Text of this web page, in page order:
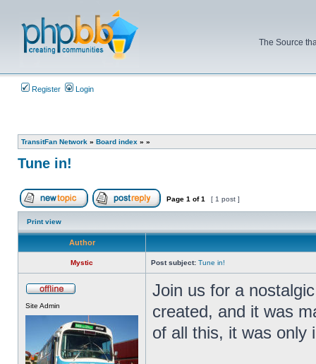
The Source
Register Login
TransitFan Network » Board index » »
Tune in!
Post new topic Reply to topic
Page 1 of1 [ 1 post ]
Print view
Author
Mystic Post subject: Tune in!
Site Admin
Join us for a
created, and it was
of all this, it was only